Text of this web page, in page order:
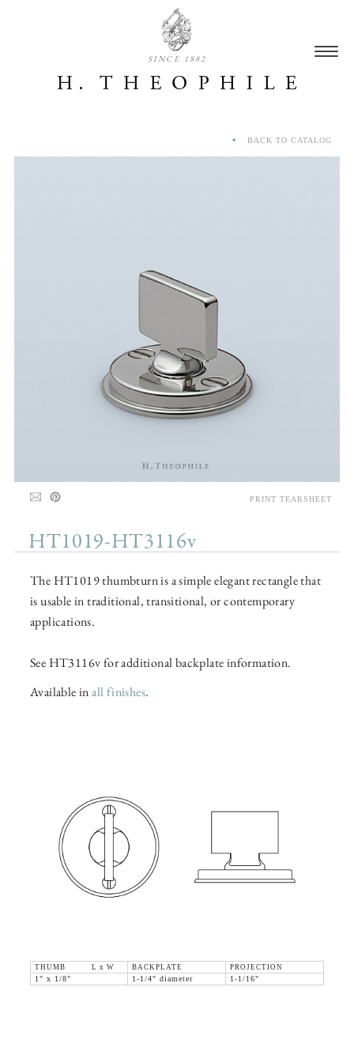
SINCE 1882
HT1019-HT3116v
The HT1019 thumbturn is a simple elegant rectangle that
is usable in traditional, transitional, or contemporary
applications.
See HT3116v for additional backplate information.
Available inall finishes.
THUMB L x W BACKPLATE
PROJECTION
1" x 1/8"
1-1/4" diameter 1-1/16"
BACK TO CATALOG
PRINT TEARSHEET